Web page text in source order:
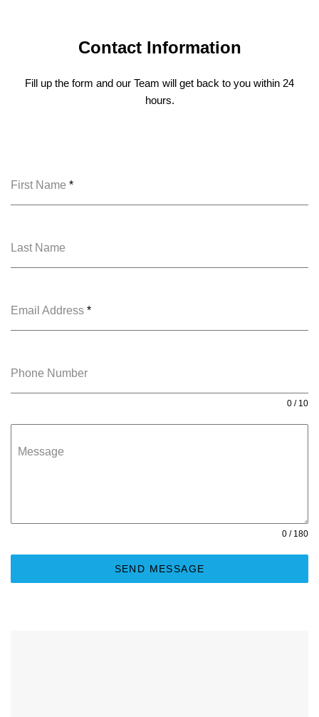
Contact Information
Fill up the form and our Team will get back to you within 24
hours.
First Name *
Last Name
Email Address *
Phone Number
0 / 10
Message
0 / 180
SEND MESSAGE